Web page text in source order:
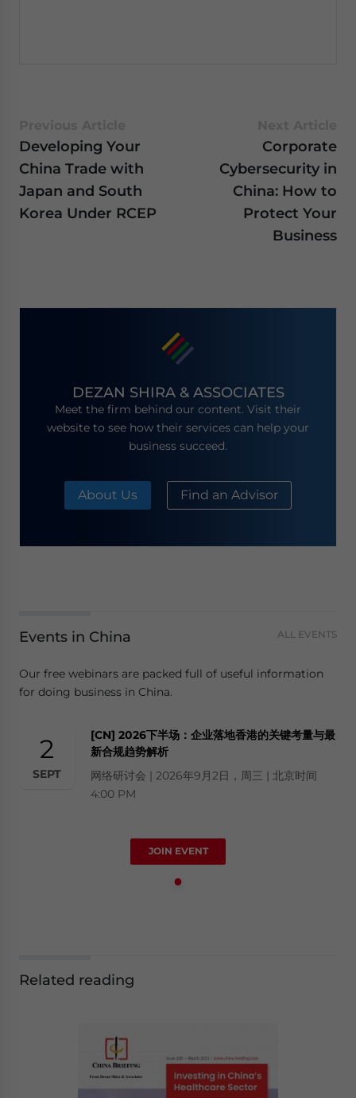
Developing Your
China Trade with
Japan and South
Korea Under RCEP
Corporate
Cybersecurity in
China: How to
Protect Your
Business
DEZAN SHIRA & ASSOCIATES
Meet the firm behind our content. Visit their
website to see how their services can help your
business succeed.
About Us Find an Advisor
Events in China ALL EVENTS
Our free webinars are packed full of useful information
for doing business in China.
2
SEPT
[CN] 2026下半场：企业落地香港的关键考量与最
新合规趋势解析
网络研讨会 | 2026年9月2日，周三 | 北京时间
4:00 PM
JOIN EVENT
Related reading